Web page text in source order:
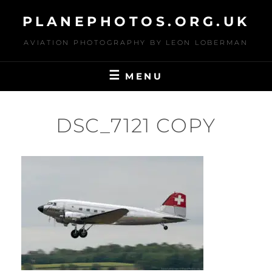
content
PLANEPHOTOS.ORG.UK
AVIATION PHOTOGRAPHY BY LEON LOBERMAN
MENU
DSC_7121 COPY